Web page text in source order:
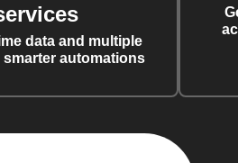
data and multiple
automations